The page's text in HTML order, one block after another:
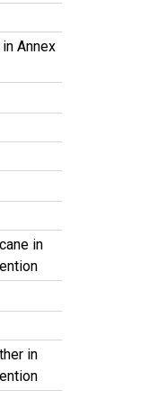
Annex
in
in